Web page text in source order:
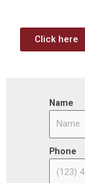
Click here
Name
Phone